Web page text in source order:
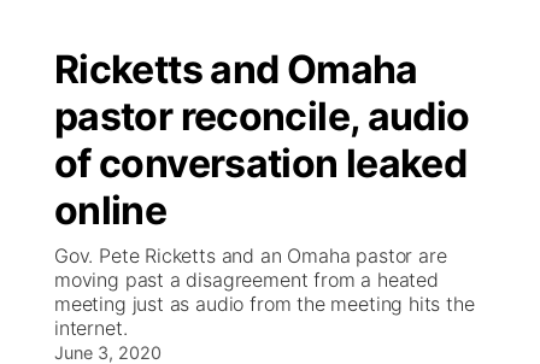
Ricketts and Omaha
pastor reconcile, audio
of conversation leaked
online
Gov. Pete Ricketts and an Omaha pastor are
moving past a disagreement from a heated
meeting just as audio from the meeting hits the
internet.
June 3, 2020